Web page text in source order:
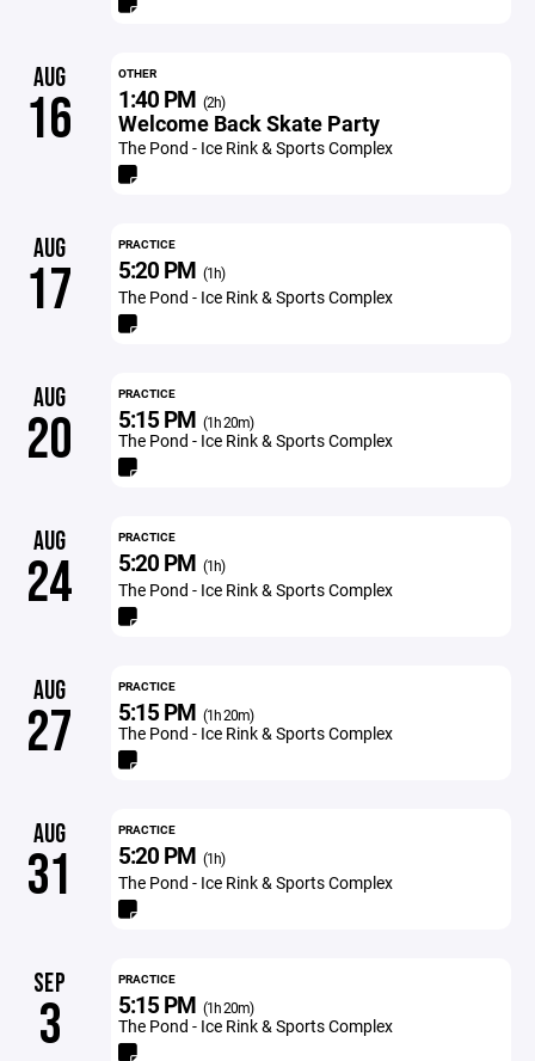
AUG
16
OTHER
1:40 PM (2h)
Welcome Back Skate Party
The Pond - Ice Rink & Sports Complex
AUG
17
PRACTICE
5:20 PM (1h)
The Pond - Ice Rink & Sports Complex
AUG
20
PRACTICE
5:15 PM (1h 20m)
The Pond - Ice Rink & Sports Complex
AUG
24
PRACTICE
5:20 PM (1h)
The Pond - Ice Rink & Sports Complex
AUG
27
PRACTICE
5:15 PM (1h 20m)
The Pond - Ice Rink & Sports Complex
AUG
31
PRACTICE
5:20 PM (1h)
The Pond - Ice Rink & Sports Complex
SEP
3
PRACTICE
5:15 PM (1h 20m)
The Pond - Ice Rink & Sports Complex